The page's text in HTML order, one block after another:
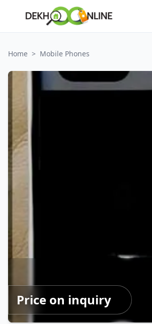
Home > Mobile Phones
Price on inquiry